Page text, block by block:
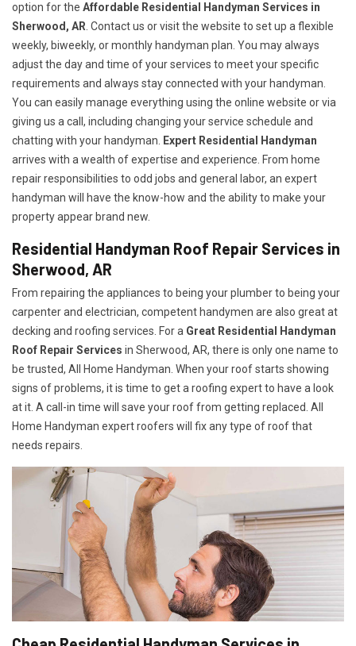
option for the Affordable Residential Handyman Services in
Sherwood, AR . Contact us or visit the website to set up a flexible
weekly, biweekly, or monthly handyman plan. You may always
adjust the day and time of your services to meet your specific
requirements and always stay connected with your handyman.
You can easily manage everything using the online website or via
giving us a call, including changing your service schedule and
chatting with your handyman.
Expert Residential Handyman
arrives with a wealth of expertise and experience. From home
repair responsibilities to odd jobs and general labor, an expert
handyman will have the know-how and the ability to make your
property appear brand new.
Residential Handyman Roof Repair Services in
Sherwood, AR
From repairing the appliances to being your plumber to being your
carpenter and electrician, competent handymen are also great at
decking and roofing services. For a Great Residential Handyman
Roof Repair Services in Sherwood, AR, there is only one name to
be trusted, All Home Handyman. When your roof starts showing
signs of problems, it is time to get a roofing expert to have a look
at it. A call-in time will save your roof from getting replaced. All
Home Handyman expert roofers will fix any type of roof that
needs repairs.